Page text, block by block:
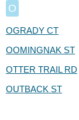
O
OGRADY CT
OOMINGNAK ST
OTTER TRAIL RD
OUTBACK ST